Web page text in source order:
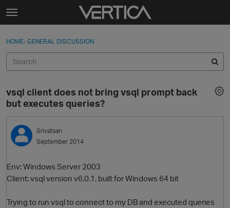
Skip to content
t
g
e
e
n
u
Sign In
Categories
Discussions
Best Of...
Sign In · Register
HOME› GENERAL DISCUSSION
vsql client does not bring vsql prompt back
but executes queries?
Srivatsan
September 2014
Env: Windows Server 2003
Client: vsql version v6.0.1, built for Windows 64 bit
Trying to run vsql to connect to my DB and executed queries